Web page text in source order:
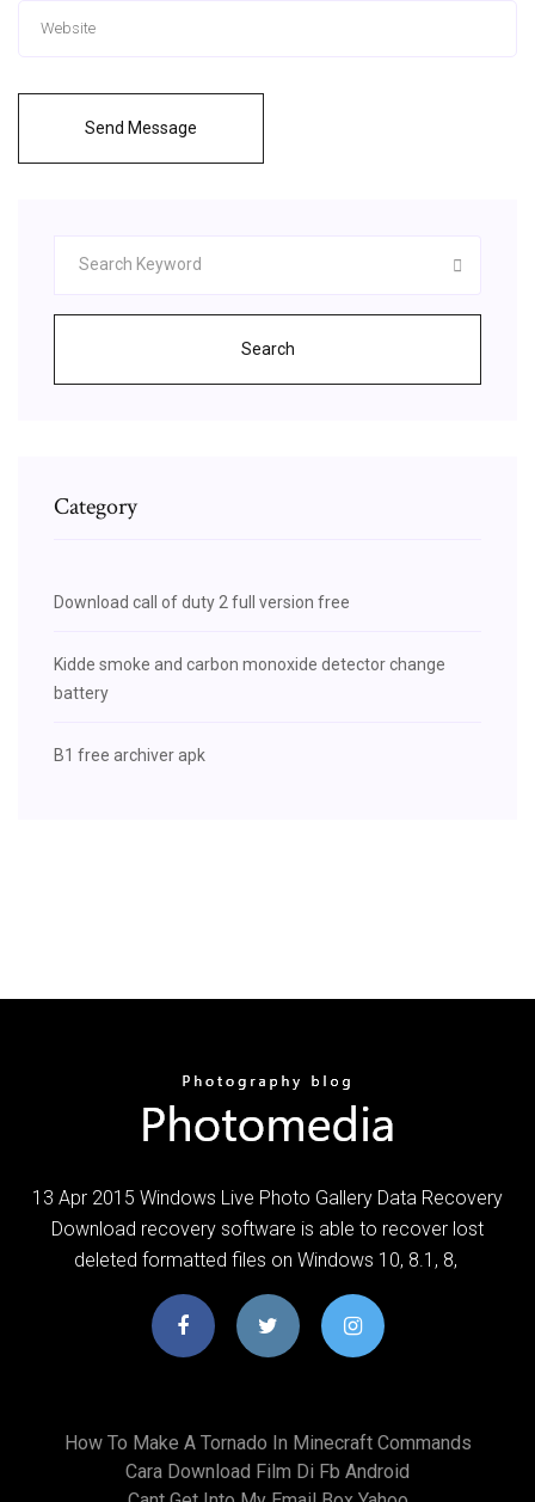
Send Message
Search
Category
Download call of duty 2 full version free
Kidde smoke and carbon monoxide detector change
battery
B1 free archiver apk
13 Apr 2015 Windows Live Photo Gallery Data Recovery
Download recovery software is able to recover lost
deleted formatted files on Windows 10, 8.1, 8,
How To Make A Tornado In Minecraft Commands
Cara Download Film Di Fb Android